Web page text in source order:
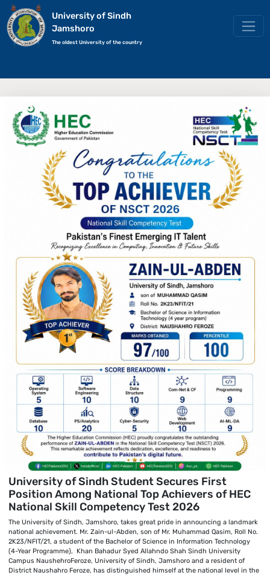
University of Sindh
Jamshoro
The oldest University of the country
University of Sindh Student Secures First
Position Among National Top Achievers of HEC
National Skill Competency Test 2026
The University of Sindh, Jamshoro, takes great pride in announcing a landmark
national achievement. Mr. Zain-ul-Abden, son of Mr. Muhammad Qasim, Roll No.
2K23/NFIT/21, a student of the Bachelor of Science in Information Technology
(4-Year Programme), Khan Bahadur Syed Allahndo Shah Sindh University
Campus NaushehroFeroze, University of Sindh, Jamshoro and a resident of
District Naushahro Feroze, has distinguished himself at the national level in the